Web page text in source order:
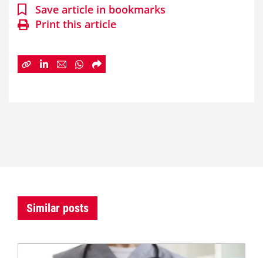
Save article in bookmarks
Print this article
Similar posts